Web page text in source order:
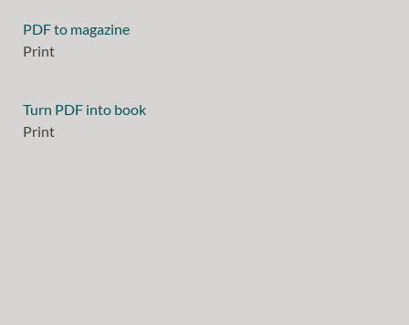
PDF to magazine
Print
Turn PDF into book
Print